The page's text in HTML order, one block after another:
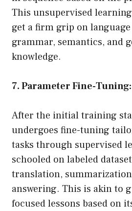
This unsupervised
get a firm grip on
grammar, semantics, and
knowledge.
7. Parameter Fine-Tuning:
After the initial training
undergoes fine-tuning
tasks through supervised
schooled on labeled
translation,
answering. This is akin to
focused lessons based on